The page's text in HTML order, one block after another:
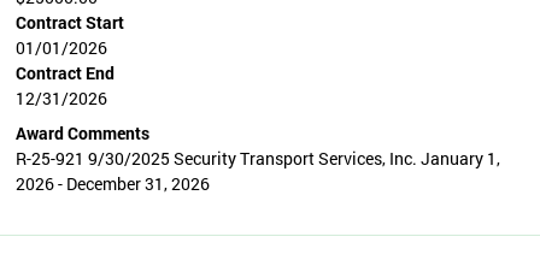
Contract Start
01/01/2026
Contract End
12/31/2026
Award Comments
R-25-921 9/30/2025 Security Transport Services, Inc. January 1,
2026 - December 31, 2026